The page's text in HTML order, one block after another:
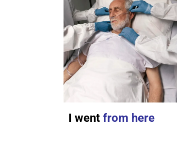
I wentfrom here